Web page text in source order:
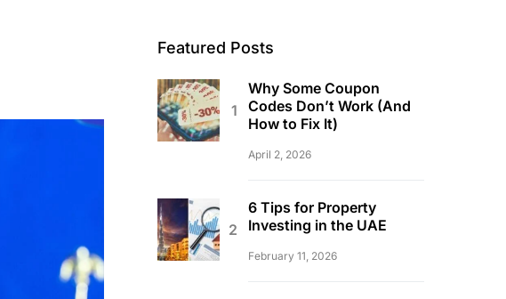
Featured Posts
Why Some Coupon
Codes Don’t Work (And
How to Fix It)
April 2, 2026
6 Tips for Property
Investing in the UAE
February 11, 2026